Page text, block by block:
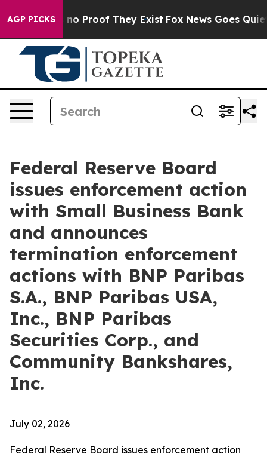
AGP PICKS
but Offers no Proof They Exist Fox News Goes Quiet
Federal Reserve Board
issues enforcement action
with Small Business Bank
and announces
termination enforcement
actions with BNP Paribas
S.A., BNP Paribas USA,
Inc., BNP Paribas
Securities Corp., and
Community Bankshares,
Inc.
July 02, 2026
Federal Reserve Board issues enforcement action